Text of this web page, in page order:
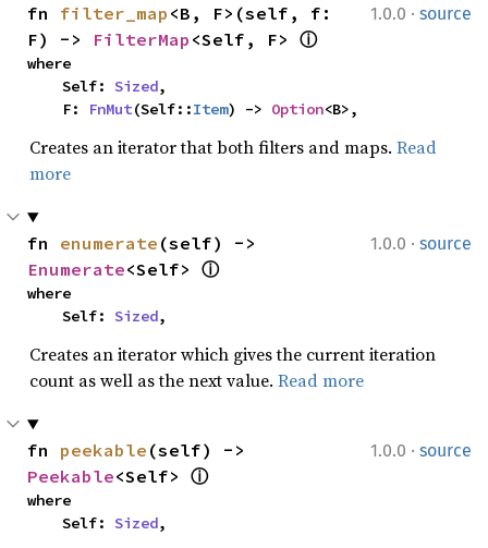
1.0.0 · source
fn filter_map <B, F>(self, f:
F) -> FilterMap <Self, F> ⓘ
where
    Self:
Sized,
    F:
FnMut(Self::Item) -> Option<B>,
Creates an iterator that both filters and maps. Read
more
1.0.0 · source
fn enumerate
Enumerate<Self> ⓘ
where
    Self:
Sized,
Creates an iterator which gives the current iteration
count as well as the next value. Read more
1.0.0 · source
fn peekable
Peekable<Self> ⓘ
where
    Self:
Sized,